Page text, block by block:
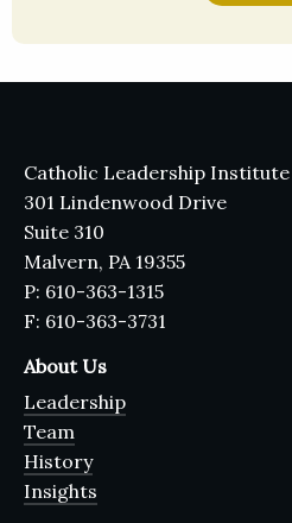
Catholic Leadership Institute
301 Lindenwood Drive
Suite 310
Malvern, PA 19355
P: 610-363-1315
F: 610-363-3731
About Us
Leadership
Team
History
Insights